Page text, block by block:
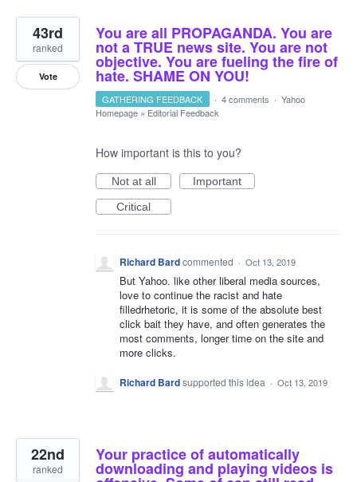
You are all PROPAGANDA. You are
not a TRUE news site. You are not
objective. You are fueling the fire of
hate. SHAME ON YOU!
43rd
ranked
Vote
GATHERING FEEDBACK · 4 comments · Yahoo
Homepage » Editorial Feedback
How important is this to you?
Not at all
Important
Critical
Richard Bardcommented · Oct 13, 2019
But Yahoo. like other liberal media sources,
love to continue the racist and hate
filledrhetoric, it is some of the absolute best
click bait they have, and often generates the
most comments, longer time on the site and
more clicks.
Richard Bardsupported this idea · Oct 13, 2019
Your practice of automatically
downloading and playing videos is
22nd
ranked